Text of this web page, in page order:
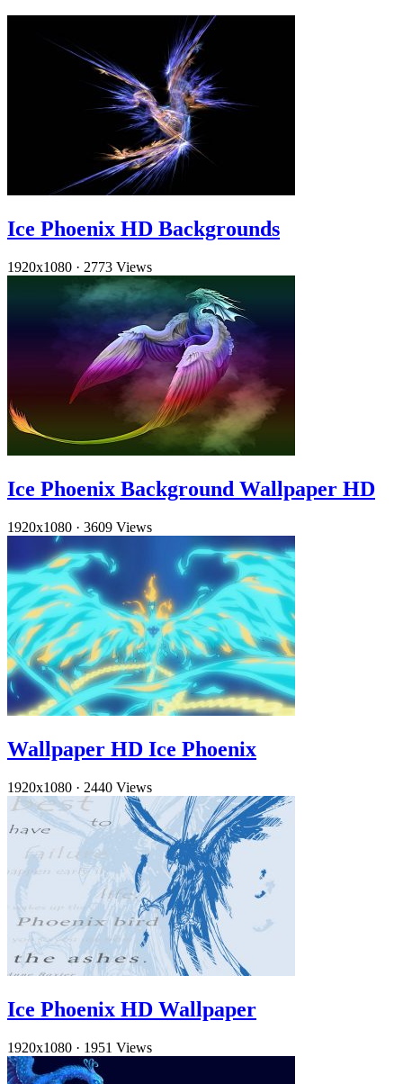
Ice Phoenix HD Backgrounds
1920x1080 · 2773 Views
Ice Phoenix Background Wallpaper HD
1920x1080 · 3609 Views
Wallpaper HD Ice Phoenix
1920x1080 · 2440 Views
Ice Phoenix HD Wallpaper
1920x1080 · 1951 Views